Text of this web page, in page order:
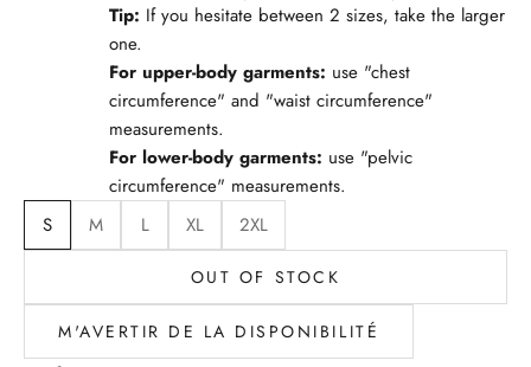
Tip: If you hesitate between 2 sizes, take the larger
one.
For upper-body garments: use "chest
circumference" and "waist circumference"
measurements.
For lower-body garments: use "pelvic
circumference" measurements.
S
M L XL 2XL
OUT OF STOCK
M'AVERTIR DE LA DISPONIBILITÉ